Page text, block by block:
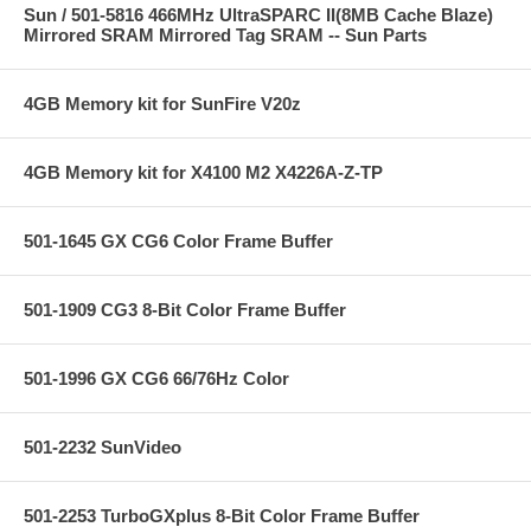
Sun / 501-5816 466MHz UltraSPARC II(8MB Cache Blaze)
Mirrored SRAM Mirrored Tag SRAM -- Sun Parts
4GB Memory kit for SunFire V20z
4GB Memory kit for X4100 M2 X4226A-Z-TP
501-1645 GX CG6 Color Frame Buffer
501-1909 CG3 8-Bit Color Frame Buffer
501-1996 GX CG6 66/76Hz Color
501-2232 SunVideo
501-2253 TurboGXplus 8-Bit Color Frame Buffer